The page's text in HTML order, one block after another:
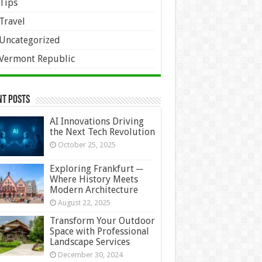
Republic
Posts
AI Innovations Driving
the Next Tech Revolution
October 25, 2025
Exploring Frankfurt ─
Where History Meets
Modern Architecture
August 22, 2025
Transform Your Outdoor
Space with Professional
Landscape Services
December 30, 2024